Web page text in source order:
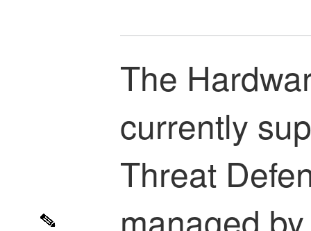
The
currently
Threat
managed